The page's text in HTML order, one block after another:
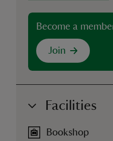
Become a
Join
Facilities
Bookshop